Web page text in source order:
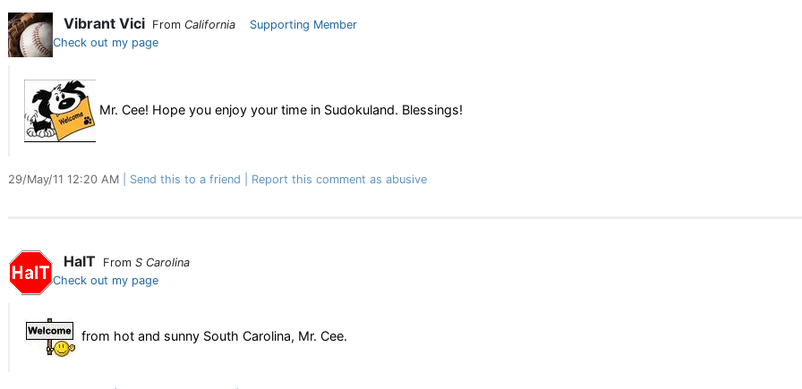
Vibrant Vici From California
Supporting Member
Check out my page
Mr. Cee! Hope you enjoy your time in Sudokuland. Blessings!
29/May/11 12:20 AM Send this to a friend Report this comment as abusive
HalT From S Carolina
Check out my page
from hot and sunny South Carolina, Mr. Cee.